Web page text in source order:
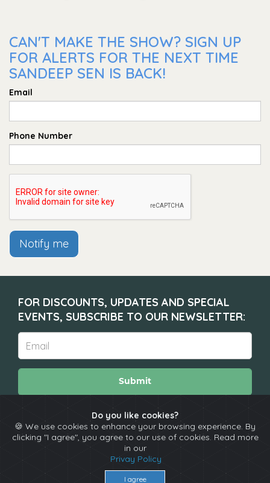
CAN'T MAKE THE SHOW? SIGN UP
FOR ALERTS FOR THE NEXT TIME
SANDEEP SEN IS BACK!
Email
Phone Number
Notify me
Do you like cookies?
🍪 We use cookies to enhance your browsing experience. By
clicking "I agree", you agree to our use of cookies. Read more
in our
Privay Policy
I agree
FOR DISCOUNTS, UPDATES AND SPECIAL
EVENTS, SUBSCRIBE TO OUR NEWSLETTER:
Submit
About Calendar Comedians Contact
Copyright © The Spotlight 2026
Terms & Conditions